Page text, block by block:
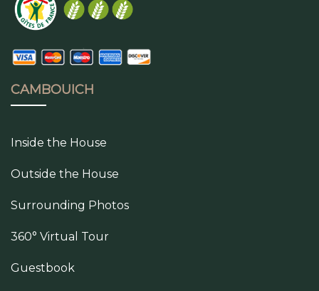
CAMBOUICH
Inside the House
Outside the House
Surrounding Photos
360° Virtual Tour
Guestbook